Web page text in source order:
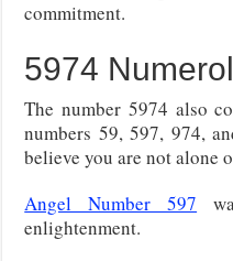
commitment.
5974
The number 5974 also
numbers 59, 597, 974,
believe you are not alone
Angel Number 597
enlightenment.